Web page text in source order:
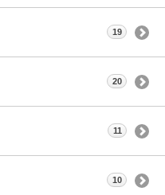
19
20
11
10